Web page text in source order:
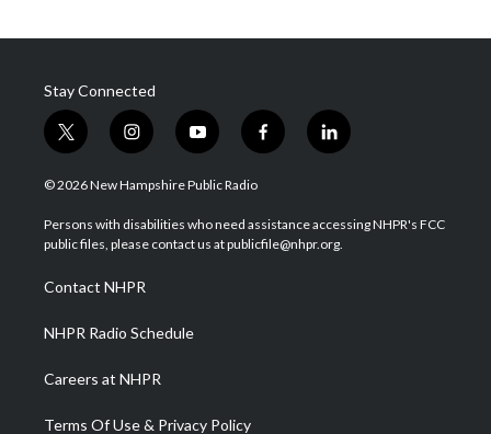
Stay Connected
t
w
i
t
e
i
n
s
a
g
a
m
y
o
u
u
b
f
a
b
o
l
i
e
d
© 2026 New Hampshire Public Radio
Persons with disabilities who need assistance accessing NHPR's FCC
public files, please contact us at publicfile@nhpr.org.
Contact NHPR
NHPR Radio Schedule
Careers at NHPR
Terms Of Use & Privacy Policy